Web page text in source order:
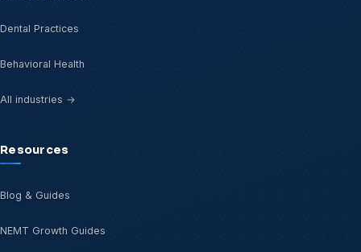
Dental Practices
Behavioral Health
All industries →
Resources
Blog & Guides
NEMT Growth Guides